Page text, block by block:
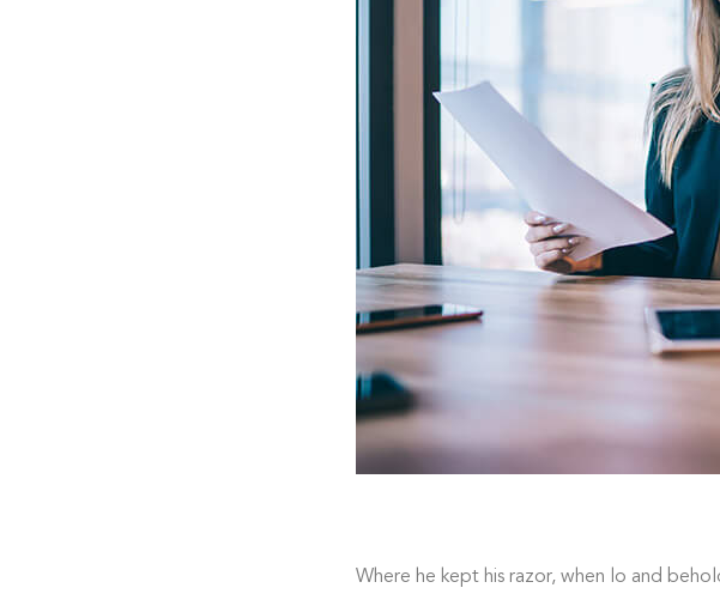
Where he kept his razor, when lo and